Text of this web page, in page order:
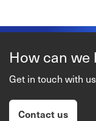
How can we
Get in touch with
Contact us